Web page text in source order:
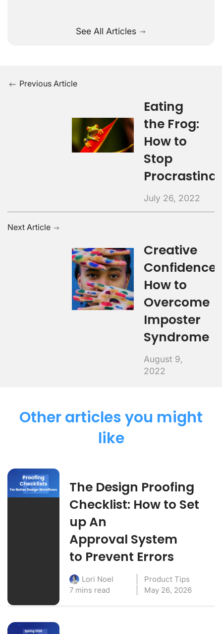
See All Articles
Previous Article
Eating
the Frog:
How to
Stop
July 26, 2022
Next Article
Creative
Confidence:
How to
Overcome
Imposter
Syndrome
August 9,
2022
Other articles you might
like
The Design Proofing
Checklist: How to Set
up An
Approval System
to Prevent Errors
Lori Noel
Product Tips
7 mins read
May 26, 2026